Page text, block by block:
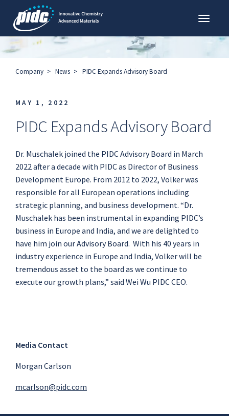
PIDC
Company News PIDC Expands Advisory Board
MAY 1, 2022
PIDC Expands Advisory Board
Dr. Muschalek joined the PIDC Advisory Board in March
2022 after a decade with PIDC as Director of Business
Development Europe. From 2012 to 2022, Volker was
responsible for all European operations including
strategic planning, and business development. “Dr.
Muschalek has been instrumental in expanding PIDC’s
business in Europe and India, and we are delighted to
have him join our Advisory Board. With his 40 years in
industry experience in Europe and India, Volker will be
tremendous asset to the board as we continue to
execute our growth plans,” said Wei Wu PIDC CEO.
Media Contact
Morgan Carlson
mcarlson@pidc.com